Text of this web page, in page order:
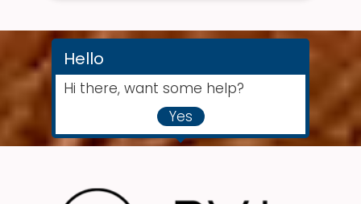
Hello
Hi there, want some help?
Yes